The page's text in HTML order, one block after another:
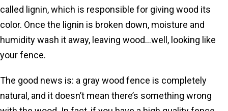
called lignin, which is responsible for giving wood its
color. Once the lignin is broken down, moisture and
humidity wash it away, leaving wood…well, looking like
your fence.
The good news is: a gray wood fence is completely
natural, and it doesn’t mean there’s something wrong